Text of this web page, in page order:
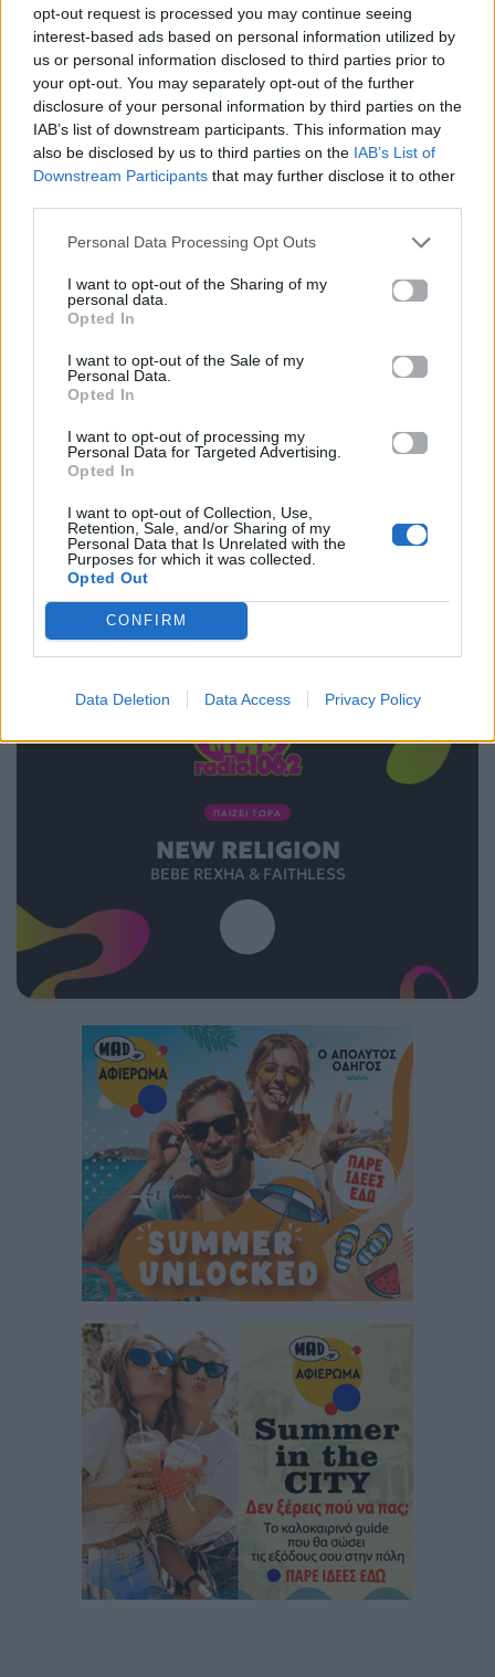
opt-out request is processed you may continue seeing
interest-based ads based on personal information utilized by
us or personal information disclosed to third parties prior to
your opt-out. You may separately opt-out of the further
disclosure of your personal information by third parties on the
IAB’s list of downstream participants. This information may
also be disclosed by us to third parties on the IAB’s List of
Downstream Participants that may further disclose it to other
Personal Data Processing Opt Outs
I want to opt-out of the Sharing of my
personal data.
Opted In
I want to opt-out of the Sale of my
Personal Data.
Opted In
I want to opt-out of processing my
Personal Data for Targeted Advertising.
Opted In
I want to opt-out of Collection, Use,
Retention, Sale, and/or Sharing of my
Personal Data that Is Unrelated with the
Purposes for which it was collected.
Opted Out
CONFIRM
Data Deletion Data Access Privacy Policy
ΚΑΘΕ ΩΡΑ ΚΕΡΔΙΖΕΙΣ ΔΙΠΛΟ FREE
TICKET ΑΠΟ ΤΑ STER CINEMAS ΓΙΑ
ΤΗΝ ΤΑΙΝΙΑ «ΟΔΗΓΟΣ ΓΙΑ SINGLES»
08.02.2016
ΠΑΙΖΕΙ ΤΩΡΑ
NEW RELIGION
BEBE REXHA & FAITHLESS